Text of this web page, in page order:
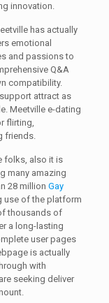
innovation.
has actually
emotional
and passions to
Q&A
compatibility.
support attract as
Meetville e-dating
flirting,
friends.
folks, also it is
many amazing
28 million Gay
use of the platform
thousands of
a long-lasting
user pages
is actually
with
seeking deliver